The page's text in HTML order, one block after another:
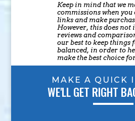
Keep in mind that we
commissions when
links and make
However, this does not
reviews and
our best to keep things
balanced, in order to
make the best choice
MAKE A QUICK
WE'LL GET RIGHT